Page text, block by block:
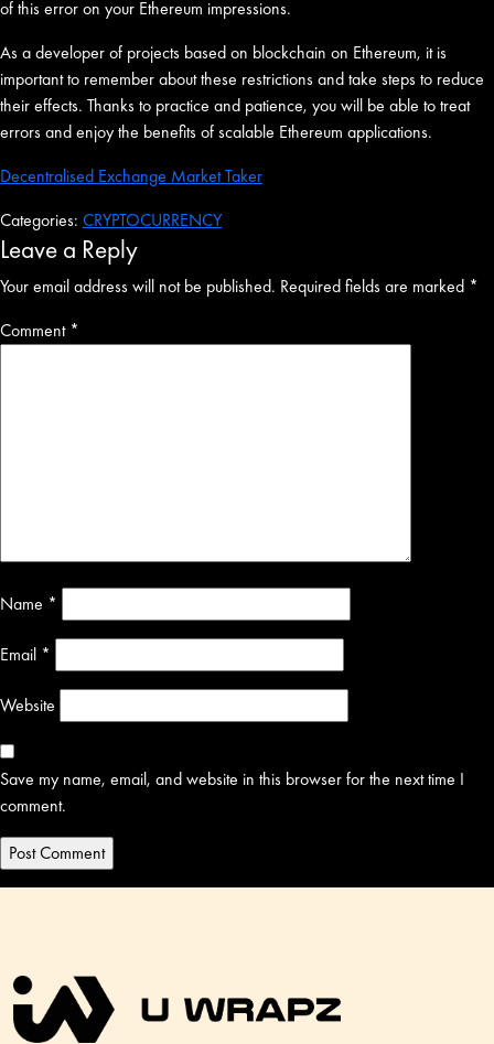
of this error on your Ethereum impressions.
As a developer of projects based on blockchain on Ethereum, it is
important to remember about these restrictions and take steps to reduce
their effects. Thanks to practice and patience, you will be able to treat
errors and enjoy the benefits of scalable Ethereum applications.
Decentralised Exchange Market Taker
Categories: CRYPTOCURRENCY
Leave a Reply
Your email address will not be published. Required fields are marked *
Comment *
Name *
Email *
Website
Save my name, email, and website in this browser for the next time I
comment.